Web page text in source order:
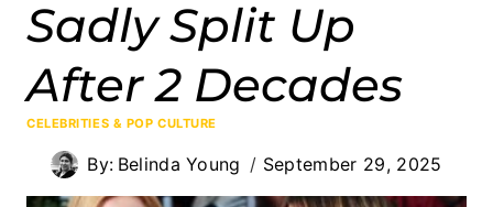
Sadly Split Up
After 2 Decades
CELEBRITIES & POP CULTURE
By: Belinda Young September 29, 2025